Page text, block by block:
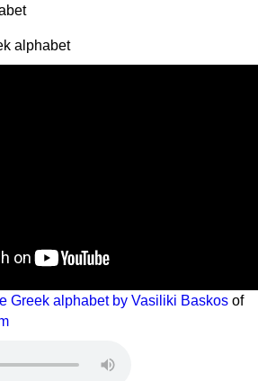
alphabet
Greek alphabet by Vasiliki Baskos of